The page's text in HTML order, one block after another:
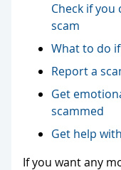
Check if
scam
What to do
Report a
Get
scammed
Get help
If you want any